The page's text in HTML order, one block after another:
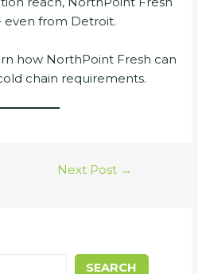
even from Detroit.
how NorthPoint Fresh can
chain requirements.
Next Post →
SEARCH